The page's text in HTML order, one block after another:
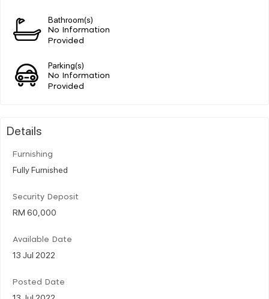
Bathroom(s)
No Information
Provided
Parking(s)
No Information
Provided
Details
Furnishing
Fully Furnished
Security Deposit
RM 60,000
Available Date
13 Jul 2022
Posted Date